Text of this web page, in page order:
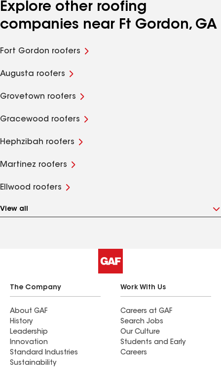
Explore other roofing
companies near Ft Gordon, GA
Fort Gordon roofers
Augusta roofers
Grovetown roofers
Gracewood roofers
Hephzibah roofers
Martinez roofers
Ellwood roofers
View all
The Company
About GAF
History
Leadership
Innovation
Standard Industries
Sustainability
Work With Us
Careers at GAF
Search Jobs
Our Culture
Students and Early
Careers